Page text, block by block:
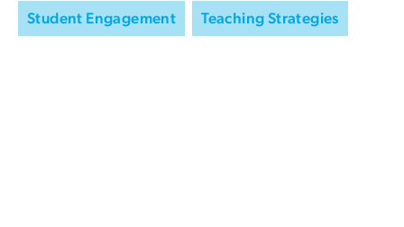
Student Engagement Teaching Strategies